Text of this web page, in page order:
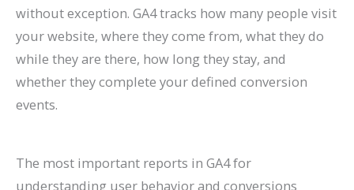
without exception. GA4 tracks how many people visit
your website, where they come from, what they do
while they are there, how long they stay, and
whether they complete your defined conversion
events.
The most important reports in GA4 for
understanding user behavior and conversions